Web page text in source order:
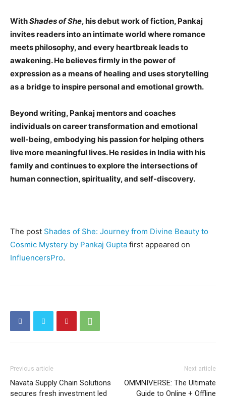
WithShades of She, his debut work of fiction, Pankaj
invites readers into an intimate world where romance
meets philosophy, and every heartbreak leads to
awakening. He believes firmly in the power of
expression as a means of healing and uses storytelling
as a bridge to inspire personal and emotional growth.
Beyond writing, Pankaj mentors and coaches
individuals on career transformation and emotional
well-being, embodying his passion for helping others
live more meaningful lives. He resides in India with his
family and continues to explore the intersections of
human connection, spirituality, and self-discovery.
The post Shades of She: Journey from Divine Beauty to
Cosmic Mystery by Pankaj Gupta first appeared on
InfluencersPro.
Previous article
Navata Supply Chain Solutions
secures fresh investment led
Next article
OMMNIVERSE: The Ultimate
Guide to Online + Offline